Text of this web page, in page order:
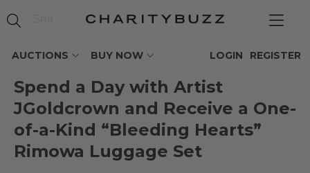
AUCTIONS BUY NOW REGISTER
LOGIN
Spend a Day with Artist
JGoldcrown and Receive a One-
of-a-Kind “Bleeding Hearts”
Rimowa Luggage Set